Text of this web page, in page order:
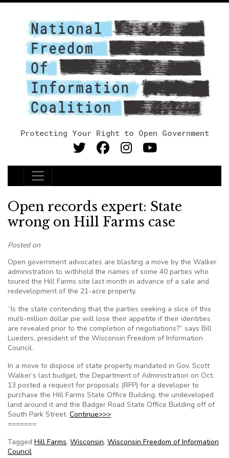
Protecting Your Right to Open Government
Main Navigation
Open records expert: State
wrong on Hill Farms case
Posted on
Open government advocates are blasting a move by the Walker
administration to withhold the names of some 40 parties who
toured the Hill Farms site last month in advance of a sale and
redevelopment of the 21-acre property.
“Is the state contending that the parties seeking a slice of this
multi-million dollar pie will lose their appetite if their identities
are revealed prior to the completion of negotiations?” says Bill
Lueders, president of the Wisconsin Freedom of Information
Council.
In a move to dispose of state property mandated in Gov. Scott
Walker’s last budget, the Department of Administration on Oct.
13 posted a request for proposals (RFP) for a developer to
purchase the Hill Farms State Office Building, the undeveloped
land around it and the Badger Road State Office Building off of
South Park Street. Continue>>>
=======
Tagged Hill Farms, Wisconsin, Wisconsin Freedom of Information
Council